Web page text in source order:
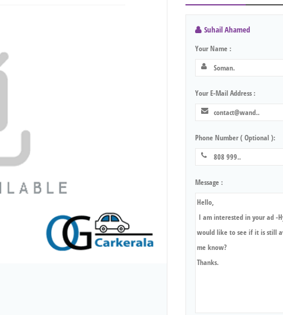
Suhail Ahamed
Your Name :
Your E-Mail Address :
Phone Number ( Optional ):
Message :